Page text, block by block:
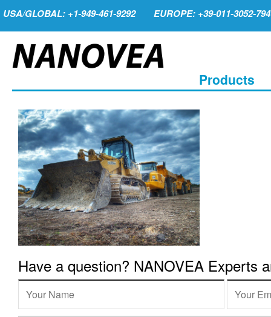
USA/GLOBAL: +1-949-461-9292 EUROPE: +39-011-3052-794
Products
Have a question? NANOVEA Experts